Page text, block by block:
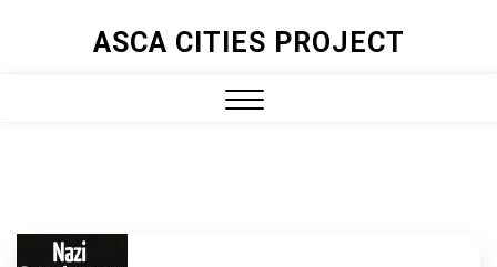
ASCA CITIES PROJECT